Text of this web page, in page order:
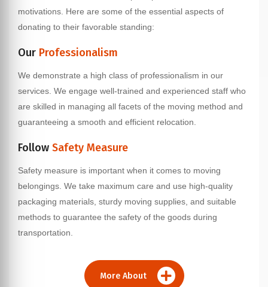
motivations. Here are some of the essential aspects of
donating to their favorable standing:
Our Professionalism
We demonstrate a high class of professionalism in our
services. We engage well-trained and experienced staff who
are skilled in managing all facets of the moving method and
guaranteeing a smooth and efficient relocation.
Follow Safety Measure
Safety measure is important when it comes to moving
belongings. We take maximum care and use high-quality
packaging materials, sturdy moving supplies, and suitable
methods to guarantee the safety of the goods during
transportation.
More About